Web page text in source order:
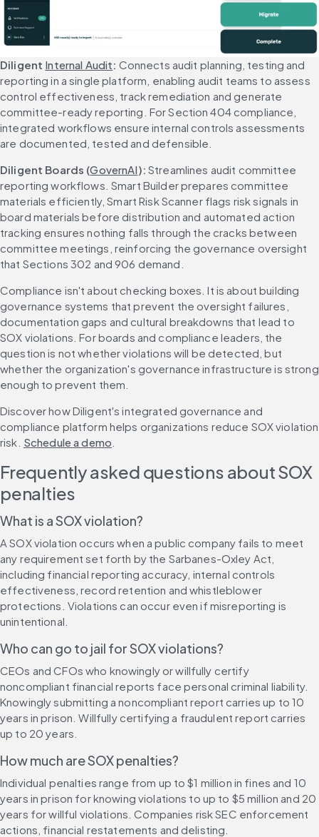
Diligent Internal Audit: Connects audit planning, testing and
reporting in a single platform, enabling audit teams to assess
control effectiveness, track remediation and generate
committee-ready reporting. For Section 404 compliance,
integrated workflows ensure internal controls assessments
are documented, tested and defensible.
Diligent Boards (GovernAI): Streamlines audit committee
reporting workflows. Smart Builder prepares committee
materials efficiently, Smart Risk Scanner flags risk signals in
board materials before distribution and automated action
tracking ensures nothing falls through the cracks between
committee meetings, reinforcing the governance oversight
that Sections 302 and 906 demand.
Compliance isn't about checking boxes. It is about building
governance systems that prevent the oversight failures,
documentation gaps and cultural breakdowns that lead to
SOX violations. For boards and compliance leaders, the
question is not whether violations will be detected, but
whether the organization's governance infrastructure is strong
enough to prevent them.
Discover how Diligent's integrated governance and
compliance platform helps organizations reduce SOX violation
risk. Schedule a demo
Frequently asked questions about SOX
penalties
What is a SOX violation?
A SOX violation occurs when a public company fails to meet
any requirement set forth by the Sarbanes-Oxley Act,
including financial reporting accuracy, internal controls
effectiveness, record retention and whistleblower
protections. Violations can occur even if misreporting is
unintentional.
Who can go to jail for SOX violations?
CEOs and CFOs who knowingly or willfully certify
noncompliant financial reports face personal criminal liability.
Knowingly submitting a noncompliant report carries up to 10
years in prison. Willfully certifying a fraudulent report carries
up to 20 years.
How much are SOX penalties?
Individual penalties range from up to $1 million in fines and 10
years in prison for knowing violations to up to $5 million and 20
years for willful violations. Companies risk SEC enforcement
actions, financial restatements and delisting.